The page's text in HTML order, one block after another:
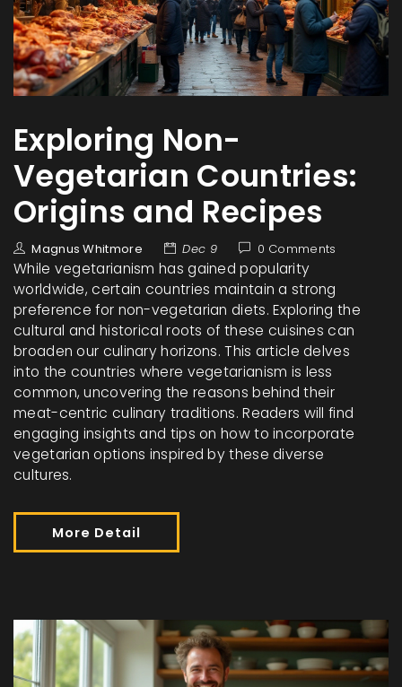
Exploring Non-
Vegetarian Countries:
Origins and Recipes
Magnus Whitmore Dec 9 0 Comments
While vegetarianism has gained popularity
worldwide, certain countries maintain a strong
preference for non-vegetarian diets. Exploring the
cultural and historical roots of these cuisines can
broaden our culinary horizons. This article delves
into the countries where vegetarianism is less
common, uncovering the reasons behind their
meat-centric culinary traditions. Readers will find
engaging insights and tips on how to incorporate
vegetarian options inspired by these diverse
cultures.
More Detail